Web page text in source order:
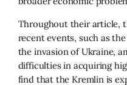
Throughout their article,
recent events, such as
the invasion of Ukraine,
difficulties in acquiring
find that the Kremlin is